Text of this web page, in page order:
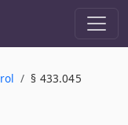
§ 433.045